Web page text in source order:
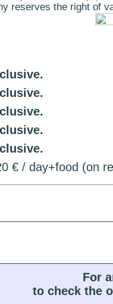
reserves the right of
€ / day+food (on
For
to check the